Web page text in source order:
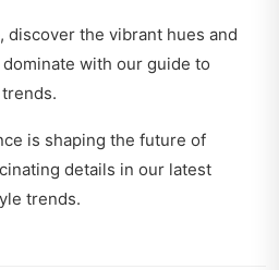
discover the vibrant hues and
with our guide to
.
is shaping the future of
details in our latest
trends.